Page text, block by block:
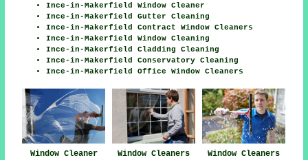
Ince-in-Makerfield Window Cleaner
Ince-in-Makerfield Gutter Cleaning
Ince-in-Makerfield Contract Window Cleaners
Ince-in-Makerfield Window Cleaning
Ince-in-Makerfield Cladding Cleaning
Ince-in-Makerfield Conservatory Cleaning
Ince-in-Makerfield Office Window Cleaners
Window Cleaner
Window Cleaners
Window Cleaners